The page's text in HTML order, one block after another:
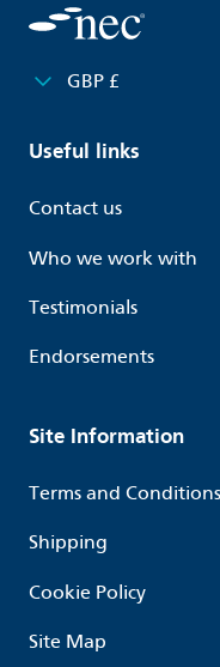
GBP £
Useful links
Contact us
Who we work with
Testimonials
Endorsements
Site Information
Terms and Conditions
Shipping
Cookie Policy
Site Map